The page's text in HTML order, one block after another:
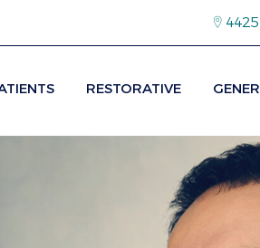
4425
RESTORATIVE